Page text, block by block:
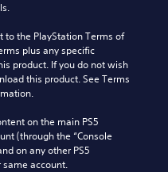
to the PlayStation Terms of
plus any specific
product. If you do not wish
this product. See Terms
on the main PS5
(through the “Console
on any other PS5
account.